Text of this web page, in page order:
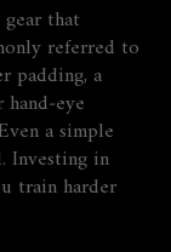
that
referred to
padding, a
a simple
Investing in
train harder